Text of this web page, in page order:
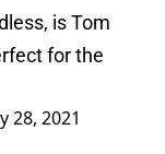
is Tom
for the
28, 2021